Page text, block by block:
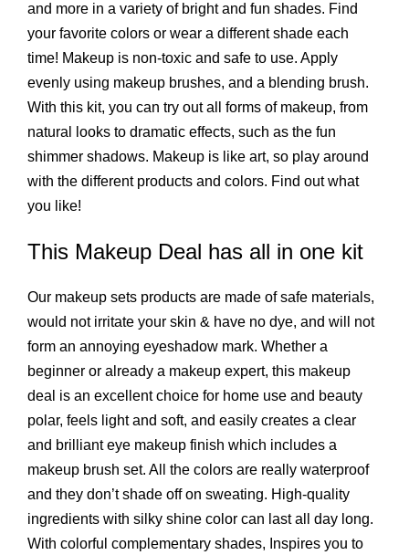
and more in a variety of bright and fun shades. Find
your favorite colors or wear a different shade each
time! Makeup is non-toxic and safe to use. Apply
evenly using makeup brushes, and a blending brush.
With this kit, you can try out all forms of makeup, from
natural looks to dramatic effects, such as the fun
shimmer shadows. Makeup is like art, so play around
with the different products and colors. Find out what
you like!
This Makeup Deal has all in one kit
Our makeup sets products are made of safe materials,
would not irritate your skin & have no dye, and will not
form an annoying eyeshadow mark. Whether a
beginner or already a makeup expert, this makeup
deal is an excellent choice for home use and beauty
polar, feels light and soft, and easily creates a clear
and brilliant eye makeup finish which includes a
makeup brush set. All the colors are really waterproof
and they don’t shade off on sweating. High-quality
ingredients with silky shine color can last all day long.
With colorful complementary shades, Inspires you to